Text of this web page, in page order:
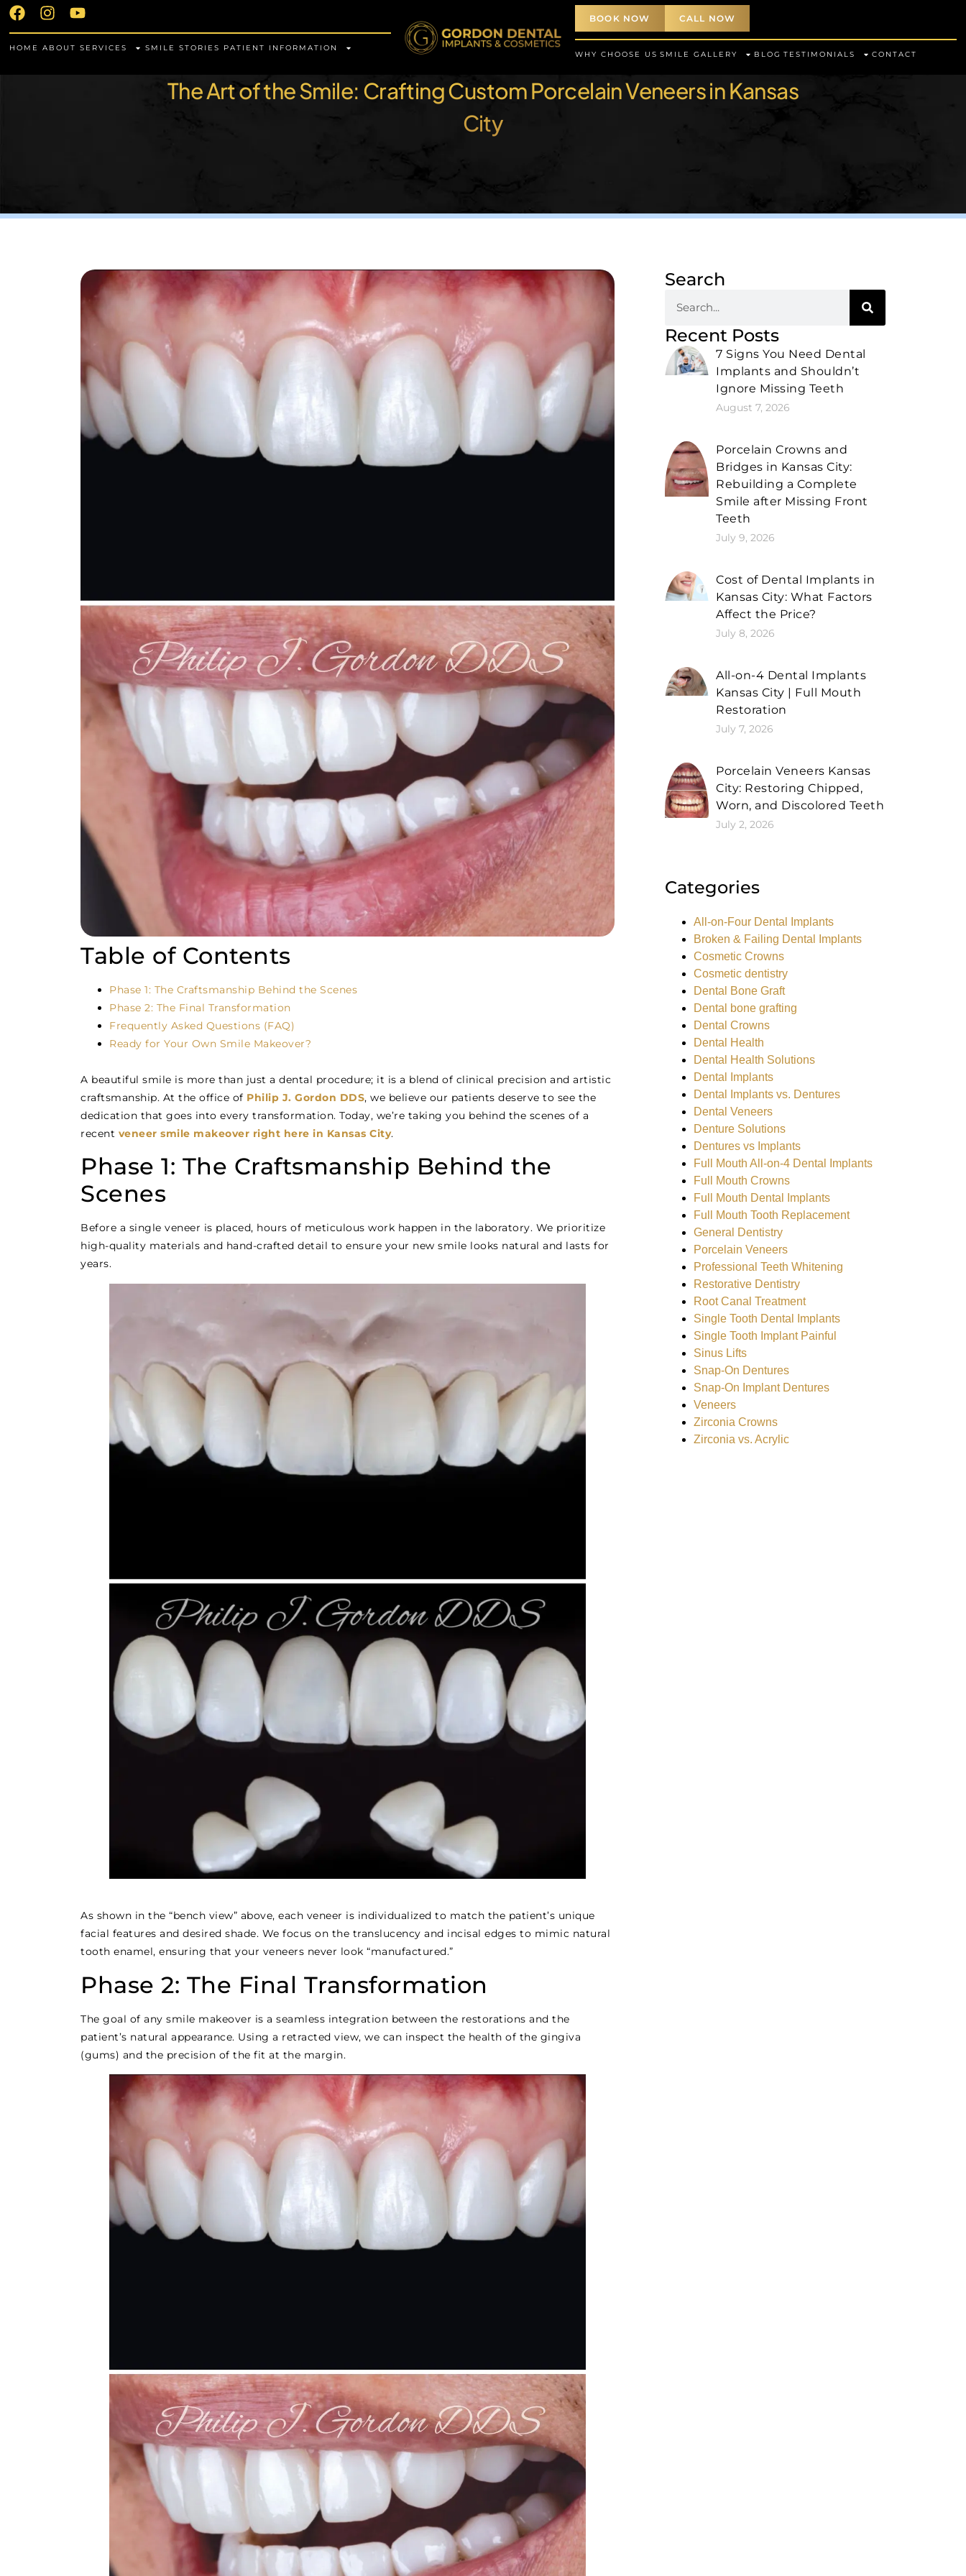
HOME ABOUT SERVICES SMILE STORIES PATIENT INFORMATION
BOOK NOW CALL NOW
WHY CHOOSE US SMILE GALLERY BLOG TESTIMONIALS CONTACT
The Art of the Smile: Crafting Custom Porcelain Veneers in Kansas
City
Table of Contents
Phase 1: The Craftsmanship Behind the Scenes
Phase 2: The Final Transformation
Frequently Asked Questions (FAQ)
Ready for Your Own Smile Makeover?
A beautiful smile is more than just a dental procedure; it is a blend of clinical precision and artistic
craftsmanship. At the office of Philip J. Gordon DDS, we believe our patients deserve to see the
dedication that goes into every transformation. Today, we’re taking you behind the scenes of a
recent veneer smile makeover right here in Kansas City.
Phase 1: The Craftsmanship Behind the
Scenes
Before a single veneer is placed, hours of meticulous work happen in the laboratory. We prioritize
high-quality materials and hand-crafted detail to ensure your new smile looks natural and lasts for
years.
As shown in the “bench view” above, each veneer is individualized to match the patient’s unique
facial features and desired shade. We focus on the translucency and incisal edges to mimic natural
tooth enamel, ensuring that your veneers never look “manufactured.”
Phase 2: The Final Transformation
The goal of any smile makeover is a seamless integration between the restorations and the
patient’s natural appearance. Using a retracted view, we can inspect the health of the gingiva
(gums) and the precision of the fit at the margin.
Search
Recent Posts
7 Signs You Need Dental
Implants and Shouldn’t
Ignore Missing Teeth
August 7, 2026
Porcelain Crowns and
Bridges in Kansas City:
Rebuilding a Complete
Smile after Missing Front
Teeth
July 9, 2026
Cost of Dental Implants in
Kansas City: What Factors
Affect the Price?
July 8, 2026
All-on-4 Dental Implants
Kansas City | Full Mouth
Restoration
July 7, 2026
Porcelain Veneers Kansas
City: Restoring Chipped,
Worn, and Discolored Teeth
July 2, 2026
Categories
All-on-Four Dental Implants
Broken & Failing Dental Implants
Cosmetic Crowns
Cosmetic dentistry
Dental Bone Graft
Dental bone grafting
Dental Crowns
Dental Health
Dental Health Solutions
Dental Implants
Dental Implants vs. Dentures
Dental Veneers
Denture Solutions
Dentures vs Implants
Full Mouth All-on-4 Dental Implants
Full Mouth Crowns
Full Mouth Dental Implants
Full Mouth Tooth Replacement
General Dentistry
Porcelain Veneers
Professional Teeth Whitening
Restorative Dentistry
Root Canal Treatment
Single Tooth Dental Implants
Single Tooth Implant Painful
Sinus Lifts
Snap-On Dentures
Snap-On Implant Dentures
Veneers
Zirconia Crowns
Zirconia vs. Acrylic